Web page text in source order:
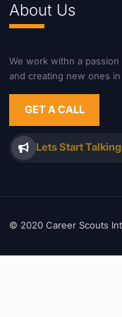
About Us
We work withn a
and creating new ones
GET A CALL
Lets Start Talking
© 2020 Career Scouts